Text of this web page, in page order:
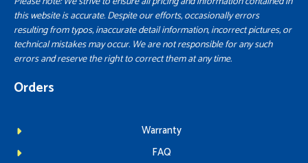
this website is accurate. Despite our efforts, occasionally errors
resulting from typos, inaccurate detail information, incorrect pictures, or
technical mistakes may occur. We are not responsible for any such
errors and reserve the right to correct them at any time.
Orders
Warranty
FAQ